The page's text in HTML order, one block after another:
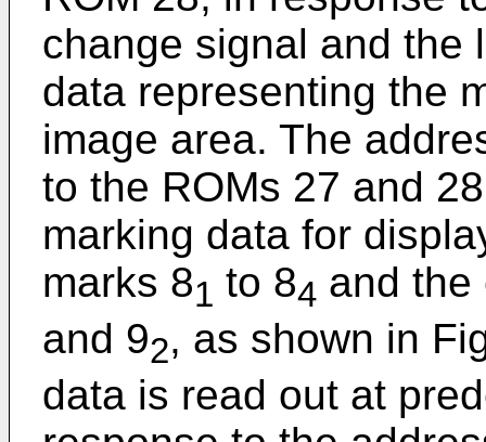
change signal and the
data representing the
image area. The
to the ROMs 27 and
marking data for
marks 81 to 84 and the
and 92, as shown in
data is read out at